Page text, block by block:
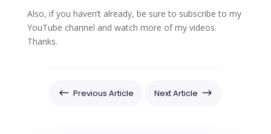
Also, if you haven’t already, be sure to subscribe to my
YouTube channel and watch more of my videos.
Thanks.
# Previous Article Next Article $